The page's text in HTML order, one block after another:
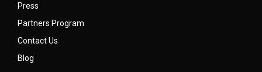
Press
Partners Program
Contact Us
Blog